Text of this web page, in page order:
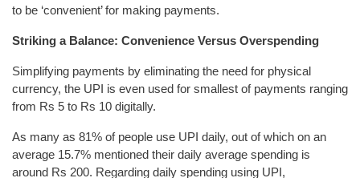
to be ‘convenient’ for making payments.
Striking a Balance: Convenience Versus Overspending
Simplifying payments by eliminating the need for physical
currency, the UPI is even used for smallest of payments ranging
from Rs 5 to Rs 10 digitally.
As many as 81% of people use UPI daily, out of which on an
average 15.7% mentioned their daily average spending is
around Rs 200. Regarding daily spending using UPI,